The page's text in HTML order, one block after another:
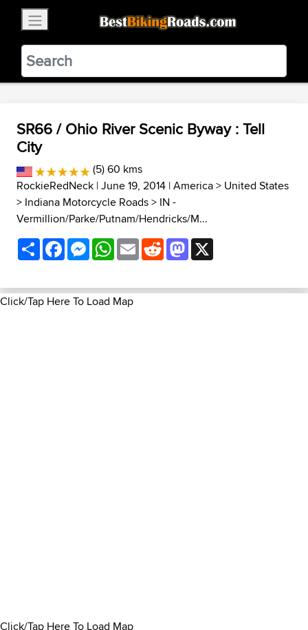
BestBikingRoads
Static Motion3.99 - In Google Play
VIEW
SR66 / Ohio River Scenic Byway : Tell
City
(5) 60 kms
RockieRedNeck | June 19, 2014 |America> United States
> Indiana Motorcycle Roads> IN -
Vermillion/Parke/Putnam/Hendricks/M...
ShareFacebookMessenger
WhatsApp
EmailRedditMastodon
Click/Tap Here To Load Map
Click/Tap Here To Load Map